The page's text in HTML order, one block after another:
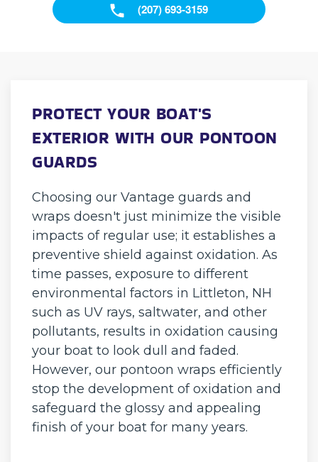
(207) 693-3159
PROTECT YOUR BOAT'S
EXTERIOR WITH OUR PONTOON
GUARDS
Choosing our Vantage guards and
wraps doesn't just minimize the visible
impacts of regular use; it establishes a
preventive shield against oxidation. As
time passes, exposure to different
environmental factors in Littleton, NH
such as UV rays, saltwater, and other
pollutants, results in oxidation causing
your boat to look dull and faded.
However, our pontoon wraps efficiently
stop the development of oxidation and
safeguard the glossy and appealing
finish of your boat for many years.